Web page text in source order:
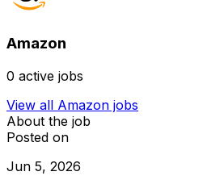
Amazon
0 active jobs
View all Amazon jobs
About the job
Posted on
Jun 5, 2026